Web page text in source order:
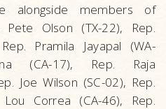
alongside members of
Pete Olson (TX-22), Rep.
Pramila Jayapal (WA-
(CA-17), Rep. Raja
Joe Wilson (SC-02), Rep.
Correa (CA-46), Rep.